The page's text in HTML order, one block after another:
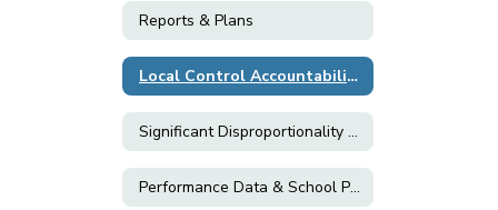
Reports & Plans
Local Control Accountability Plan (LCAP)
Significant Disproportionality Plan
Performance Data & School Plans